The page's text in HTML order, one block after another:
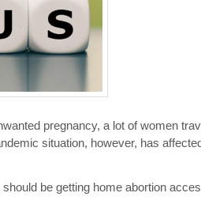
pregnancy, a lot of women
situation, however, has
be getting home abortion